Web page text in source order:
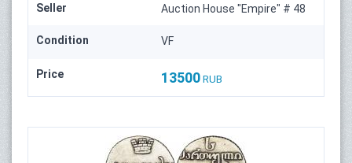
Seller Auction House "Empire" # 48
Condition VF
Price 13500 RUB